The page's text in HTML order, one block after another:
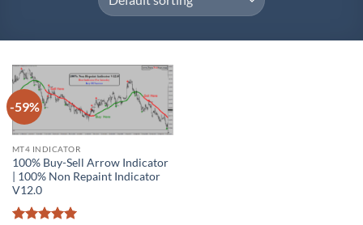
-59%
Add to
wishlist
MT4 INDICATOR
100% Buy-Sell Arrow Indicator
| 100% Non Repaint Indicator
V12.0